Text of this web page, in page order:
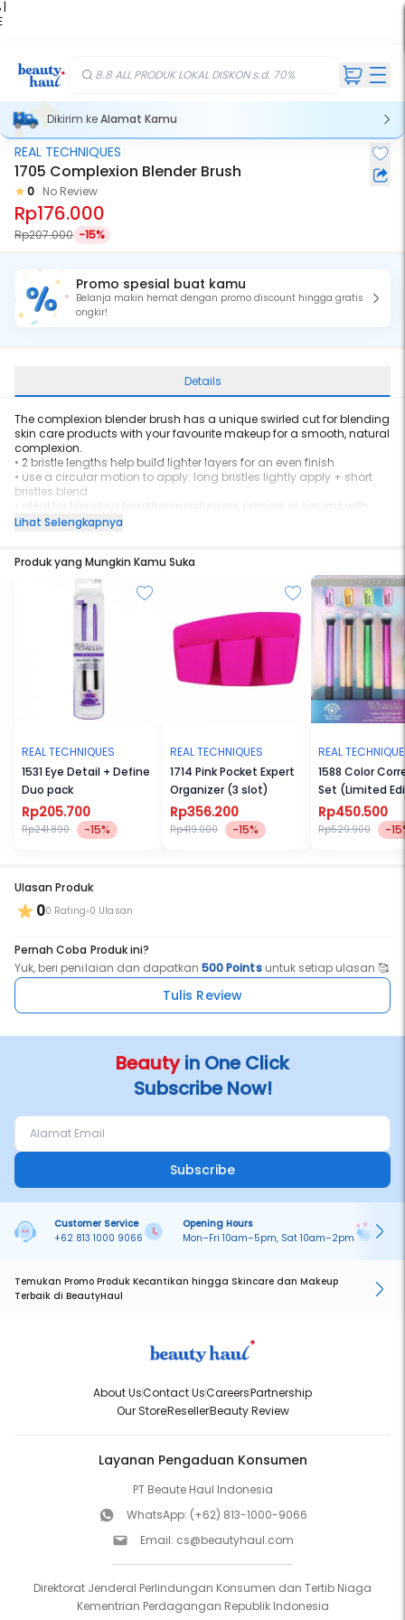
|
8.8 ALL PRODUK LOKAL DISKON s.d. 70%
Dikirim keAlamat Kamu
REAL TECHNIQUES
1705 Complexion Blender Brush
0 No Review
Rp176.000
Rp207.000 -15%
Promo spesial buat kamu
Belanja makin hemat dengan promo discount hingga gratis
ongkir!
Details
The complexion blender brush has a unique swirled cut for blending
skin care products with your favourite makeup for a smooth, natural
complexion.
• 2 bristle lengths help build lighter layers for an even finish
• use a circular motion to apply: long bristles lightly apply + short
bristles blend
ideal for blending together moisturisers, primers or serums with
foundation, concealers or bb/cc creams
Lihat Selengkapnya
Produk yang Mungkin Kamu Suka
REAL TECHNIQUES
1531 Eye Detail + Define
Duo pack
Rp205.700
Rp241.890 -15%
REAL TECHNIQUES
1714 Pink Pocket Expert
Organizer (3 slot)
Rp356.200
Rp419.000 -15%
REAL
1588 Color
Set (Limited
Rp450.500
Rp529.900 -
Ulasan Produk
00 Rating 0 Ulasan
Pernah Coba Produk ini?
Yuk, beri penilaian dan dapatkan500 Pointsuntuk setiap ulasan 🥰
Tulis Review
Beautyin One Click
Subscribe Now!
Subscribe
Customer Service
+62 813 1000 9066
Opening Hours
Mon–Fri 10am–5pm, Sat 10am–2pm
Temukan Promo Produk Kecantikan hingga Skincare dan Makeup
Terbaik di BeautyHaul
About UsContact UsCareersPartnership
Our StoreResellerBeauty Review
Layanan Pengaduan Konsumen
PT Beaute Haul Indonesia
WhatsApp: (+62) 813-1000-9066
Email: cs@beautyhaul.com
Direktorat Jenderal Perlindungan Konsumen dan Tertib Niaga
Kementrian Perdagangan Republik Indonesia